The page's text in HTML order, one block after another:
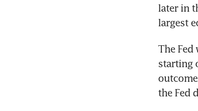
later in
The
starting